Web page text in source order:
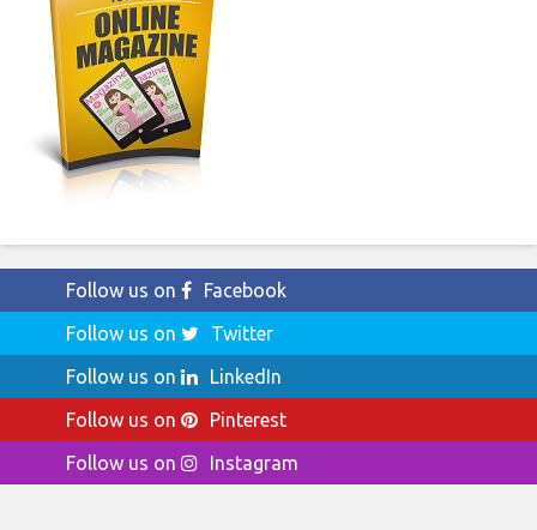
Follow us on
Facebook
Follow us on
Twitter
Follow us on
LinkedIn
Follow us on
Pinterest
Follow us on
Instagram